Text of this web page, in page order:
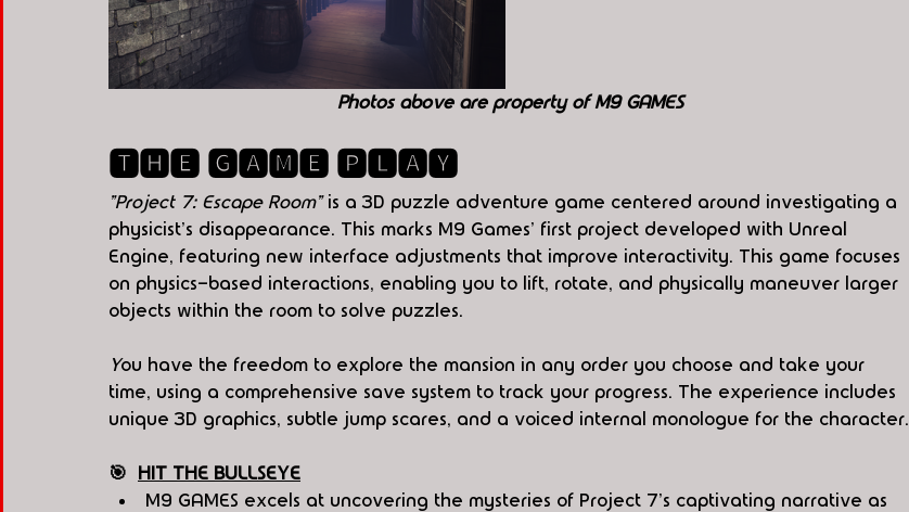
Photos above are property of M9 GAMES
🆃🅷🅴 🅶🅰🅼🅴 🅿🅻🅰🆈
"Project 7: Escape Room" is a 3D puzzle adventure game centered around investigating a
physicist's disappearance. This marks M9 Games' first project developed with Unreal
Engine, featuring new interface adjustments that improve interactivity. This game focuses
on physics-based interactions, enabling you to lift, rotate, and physically maneuver larger
objects within the room to solve puzzles.
You have the freedom to explore the mansion in any order you choose and take your
time, using a comprehensive save system to track your progress. The experience includes
unique 3D graphics, subtle jump scares, and a voiced internal monologue for the character.
🎯
HIT THE BULLSEYE
M9 GAMES excels at uncovering the mysteries of Project 7's captivating narrative as